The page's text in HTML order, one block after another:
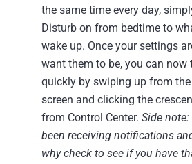
the same time every day,
Disturb on from bedtime to
wake up. Once your settings
want them to be, you can now
quickly by swiping up from
screen and clicking the
from Control Center. Side
been receiving notifications
why check to see if you have